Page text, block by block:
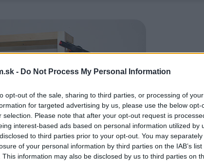
- Do Not Process My Personal Information
opt-out of the sale, sharing to third parties, or processing of
for targeted advertising by us, please use the below opt-
selection. Please note that after your opt-out request is
interest-based ads based on personal information utilized by
to third parties prior to your opt-out. You may
of your personal information by third parties on the IAB’s
This information may also be disclosed by us to third parties on